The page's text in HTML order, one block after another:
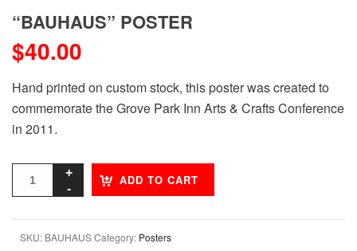
“BAUHAUS” POSTER
$40.00
Hand printed on custom stock, this poster was created to
commemorate the Grove Park Inn Arts & Crafts Conference
in 2011.
ADD TO CART
SKU: BAUHAUSCategory: Posters